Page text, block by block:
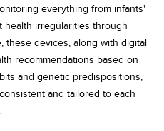
everything from infants'
irregularities through
these devices, along with digital
recommendations based on
and genetic predispositions,
and tailored to each